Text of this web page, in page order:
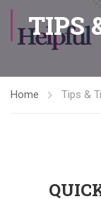
TIPS
Home Tips &